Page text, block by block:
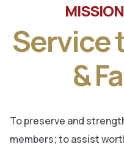
Service
&
To preserve and
members; to assist